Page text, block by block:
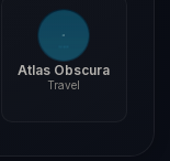
Atlas Obscura
Travel